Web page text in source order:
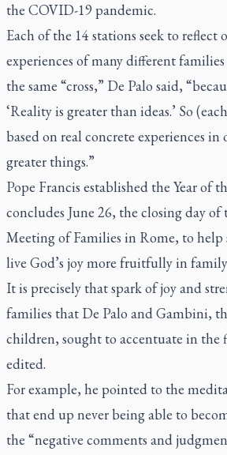
the COVID-19 pandemic.
Each of the 14 stations seek to reflect
experiences of many different
the same “cross,” De Palo said,
‘Reality is greater than ideas.’ So
based on real concrete experiences in
greater things.”
Pope Francis established the Year of
concludes June 26, the closing day
Meeting of Families in Rome, to
live God’s joy more fruitfully in
It is precisely that spark of joy and
families that De Palo and Gambini,
children, sought to accentuate in the
edited.
For example, he pointed to the
that end up never being able to
the “negative comments and